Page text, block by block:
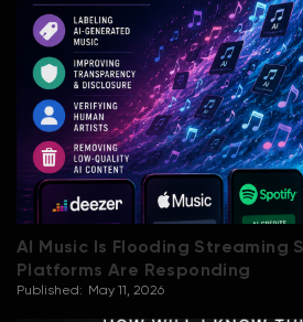
AI Music Is Flooding Streaming
Platforms Are Responding
Published: May 11, 2026